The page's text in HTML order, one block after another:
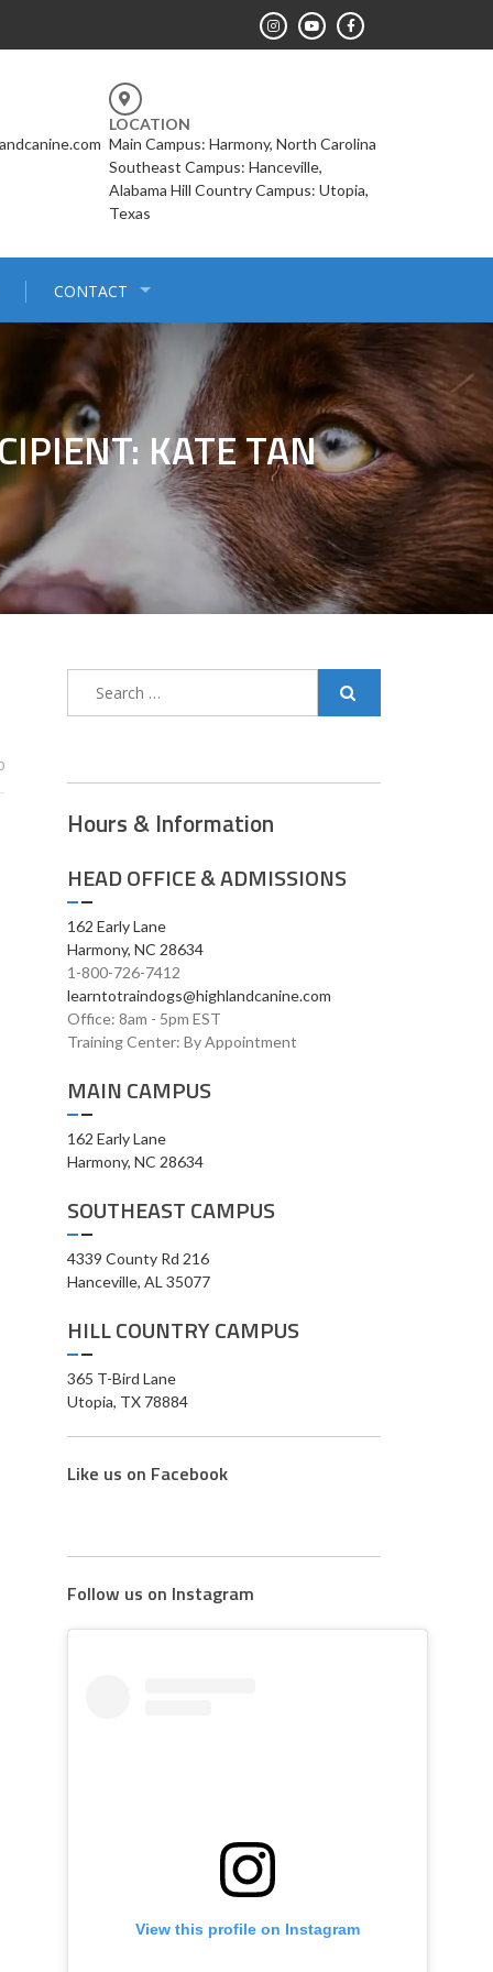
LOCATION
Main Campus: Harmony, North Carolina
Southeast Campus: Hanceville,
Alabama Hill Country Campus: Utopia,
Texas
CONTACT
KATE TAN
Hours & Information
HEAD OFFICE & ADMISSIONS
162 Early Lane
Harmony, NC 28634
1-800-726-7412
learntotraindogs@highlandcanine.com
Office: 8am - 5pm EST
Training Center: By Appointment
MAIN CAMPUS
162 Early Lane
Harmony, NC 28634
SOUTHEAST CAMPUS
4339 County Rd 216
Hanceville, AL 35077
HILL COUNTRY CAMPUS
365 T-Bird Lane
Utopia, TX 78884
Like us on Facebook
Follow us on Instagram
View this profile on Instagram